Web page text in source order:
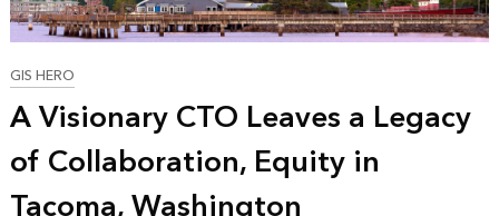
GIS HERO
A Visionary CTO Leaves a Legacy
of Collaboration, Equity in